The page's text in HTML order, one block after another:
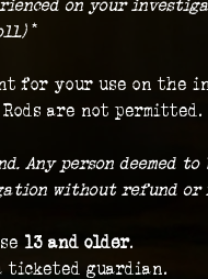
on your
*
for your use on the
Rods are not permitted.
Any person deemed to
without refund or
13 and older.
ticketed guardian.